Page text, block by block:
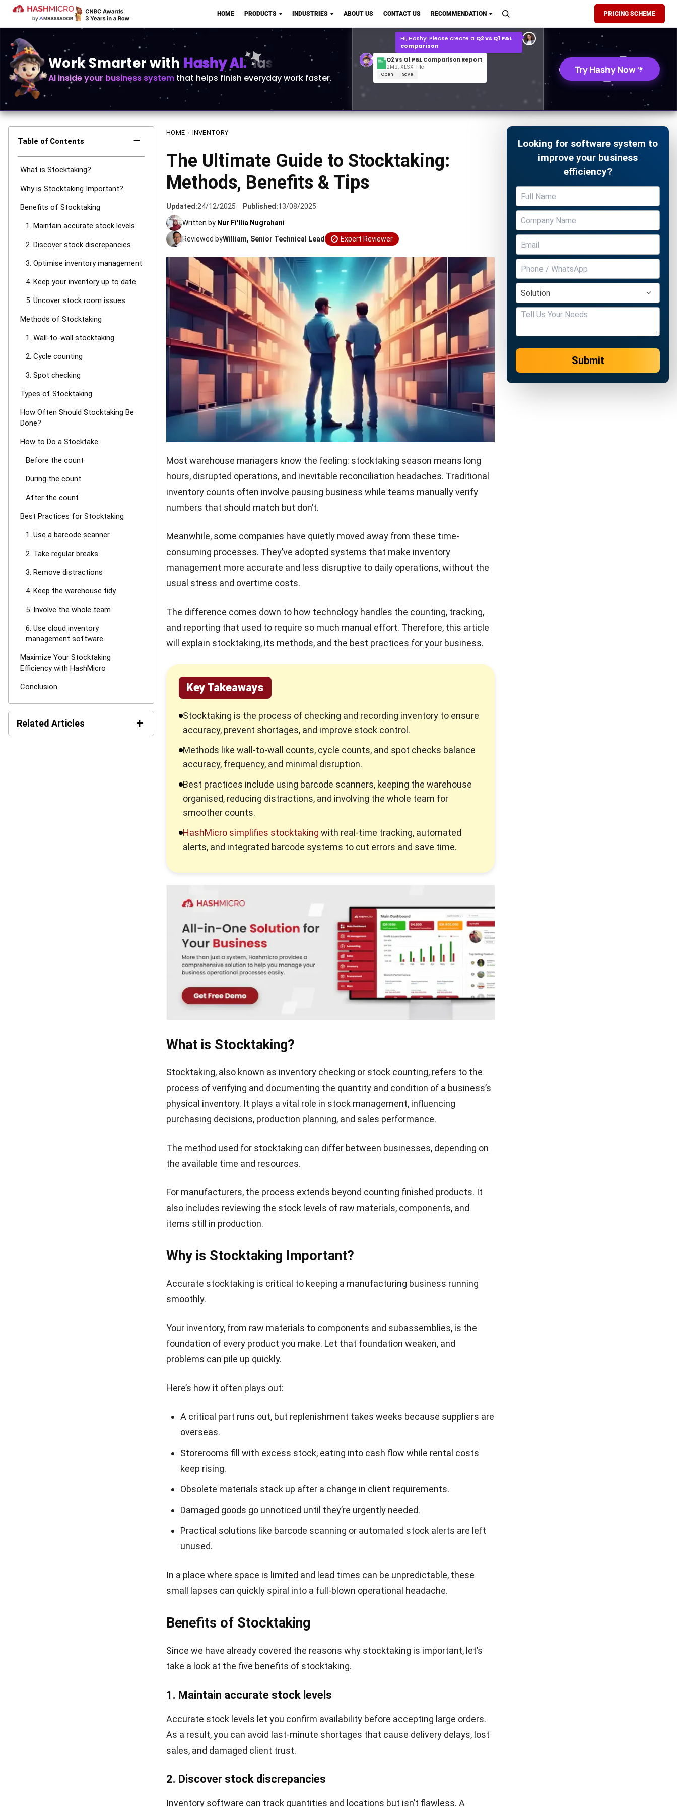
HOME PRODUCTS INDUSTRIES ABOUT US CONTACT US RECOMMENDATION PRICING SCHEME
Work Smarter with Hashy AI.
AI inside your business system that helps finish everyday work faster.
2MB, XLSX File
What is theQ1 2026 demand forecast
for Polo Shirts?
Try Hashy Now
Table of Contents −
What is Stocktaking?
Why is Stocktaking Important?
Benefits of Stocktaking
1. Maintain accurate stock levels
2. Discover stock discrepancies
3. Optimise inventory management
4. Keep your inventory up to date
5. Uncover stock room issues
Methods of Stocktaking
1. Wall-to-wall stocktaking
2. Cycle counting
3. Spot checking
Types of Stocktaking
How Often Should Stocktaking Be
Done?
How to Do a Stocktake
Before the count
During the count
After the count
Best Practices for Stocktaking
1. Use a barcode scanner
2. Take regular breaks
3. Remove distractions
4. Keep the warehouse tidy
5. Involve the whole team
6. Use cloud inventory
management software
Maximize Your Stocktaking
Efficiency with HashMicro
Conclusion
Related Articles +
HOME › INVENTORY
The Ultimate Guide to Stocktaking:
Methods, Benefits & Tips
Updated:24/12/2025 Published:13/08/2025
Written by Nur Fi'llia Nugrahani
Reviewed byWilliam, Senior Technical Lead Expert Reviewer
Most warehouse managers know the feeling: stocktaking season means long
hours, disrupted operations, and inevitable reconciliation headaches. Traditional
inventory counts often involve pausing business while teams manually verify
numbers that should match but don’t.
Meanwhile, some companies have quietly moved away from these time-
consuming processes. They’ve adopted systems that make inventory
management more accurate and less disruptive to daily operations, without the
usual stress and overtime costs.
The difference comes down to how technology handles the counting, tracking,
and reporting that used to require so much manual effort. Therefore, this article
will explain stocktaking, its methods, and the best practices for your business.
Key Takeaways
Stocktaking is the process of checking and recording inventory to ensure
accuracy, prevent shortages, and improve stock control.
Methods like wall-to-wall counts, cycle counts, and spot checks balance
accuracy, frequency, and minimal disruption.
Best practices include using barcode scanners, keeping the warehouse
organised, reducing distractions, and involving the whole team for
smoother counts.
HashMicro simplifies stocktaking with real-time tracking, automated
alerts, and integrated barcode systems to cut errors and save time.
What is Stocktaking?
Stocktaking, also known as inventory checking or stock counting, refers to the
process of verifying and documenting the quantity and condition of a business’s
physical inventory. It plays a vital role in stock management, influencing
purchasing decisions, production planning, and sales performance.
The method used for stocktaking can differ between businesses, depending on
the available time and resources.
For manufacturers, the process extends beyond counting finished products. It
also includes reviewing the stock levels of raw materials, components, and
items still in production.
Why is Stocktaking Important?
Accurate stocktaking is critical to keeping a manufacturing business running
smoothly.
Your inventory, from raw materials to components and subassemblies, is the
foundation of every product you make. Let that foundation weaken, and
problems can pile up quickly.
Here’s how it often plays out:
A critical part runs out, but replenishment takes weeks because suppliers are
overseas.
Storerooms fill with excess stock, eating into cash flow while rental costs
keep rising.
Obsolete materials stack up after a change in client requirements.
Damaged goods go unnoticed until they’re urgently needed.
Practical solutions like barcode scanning or automated stock alerts are left
unused.
In a place where space is limited and lead times can be unpredictable, these
small lapses can quickly spiral into a full-blown operational headache.
Benefits of Stocktaking
Since we have already covered the reasons why stocktaking is important, let’s
take a look at the five benefits of stocktaking.
1. Maintain accurate stock levels
Accurate stock levels let you confirm availability before accepting large orders.
As a result, you can avoid last-minute shortages that cause delivery delays, lost
sales, and damaged client trust.
2. Discover stock discrepancies
Inventory software can track quantities and locations but isn’t flawless. A
Looking for software system to
improve your business
efficiency?
Submit